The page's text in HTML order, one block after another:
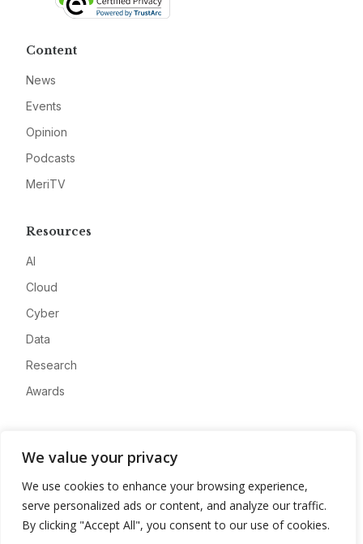
We value your privacy
We use cookies to enhance your browsing experience,
serve personalized ads or content, and analyze our traffic.
By clicking "Accept All", you consent to our use of cookies.
Content
News
Events
Opinion
Podcasts
MeriTV
Resources
AI
Cloud
Cyber
Data
Research
Awards
Advertise
Contact